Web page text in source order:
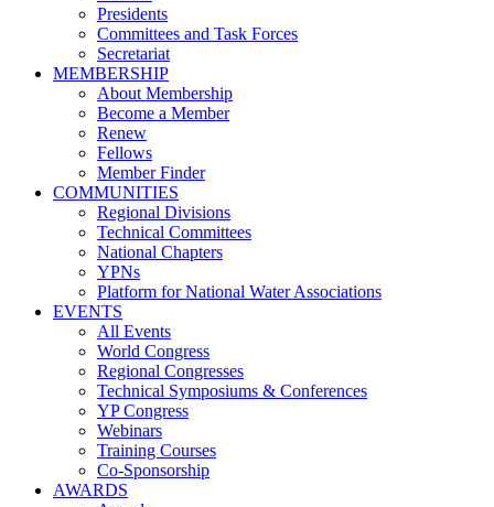
Presidents
Committees and Task Forces
Secretariat
MEMBERSHIP
About Membership
Become a Member
Renew
Fellows
Member Finder
COMMUNITIES
Regional Divisions
Technical Committees
National Chapters
YPNs
Platform for National Water Associations
EVENTS
All Events
World Congress
Regional Congresses
Technical Symposiums & Conferences
YP Congress
Webinars
Training Courses
Co-Sponsorship
AWARDS